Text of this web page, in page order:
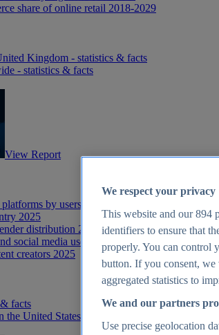
share of online retail 2018-2029
Kingdom - statistics & facts
- statistics & facts
View Report
by users 2025
2025
distribution 2025
social media users worldwide 2025
creators 2025
facts
the United States - statistics & facts
We respect your privacy
This website and our894
identifiers to ensure that
properly. You can control
button. If you consent,
aggregated statistics to
We and our partners
Use precise geolocation